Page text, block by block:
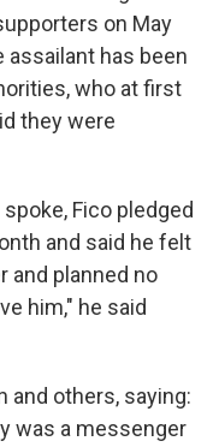
on May
assailant has been
who at first
they were
Fico pledged
and said he felt
and planned no
him," he said
and others, saying:
was a messenger